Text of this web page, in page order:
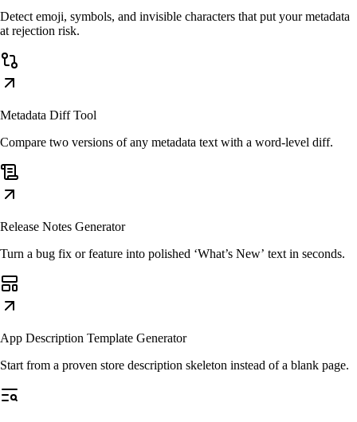
Detect emoji, symbols, and invisible characters that put your metadata
at rejection risk.
Metadata Diff Tool
Compare two versions of any metadata text with a word-level diff.
Release Notes Generator
Turn a bug fix or feature into polished ‘What’s New’ text in seconds.
App Description Template Generator
Start from a proven store description skeleton instead of a blank page.